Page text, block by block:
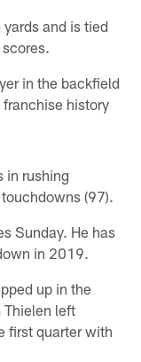
and is tied
in the backfield
history
in rushing
(97).
Sunday. He has
in 2019.
up in the
Thielen left
first quarter with